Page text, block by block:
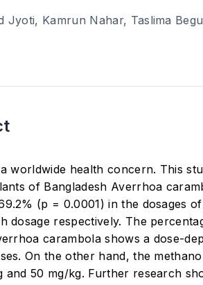
Jyoti, Kamrun Nahar, Taslima
worldwide health concern. This
of Bangladesh Averrhoa
(p = 0.0001) in the dosages
dosage respectively. The
carambola shows a dose-
On the other hand, the
and 50 mg/kg. Further research